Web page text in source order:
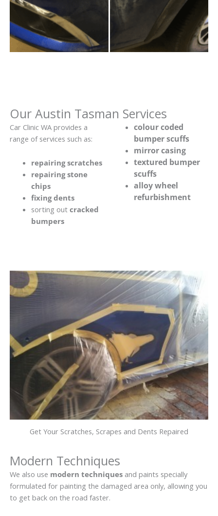
Our Austin Tasman Services
Car Clinic WA provides a
range of services such as:
repairing scratches
repairing stone
chips
fixing dents
sorting out cracked
bumpers
colour coded
bumper scuffs
mirror casing
textured bumper
scuffs
alloy wheel
refurbishment
Get Your Scratches, Scrapes and Dents Repaired
Modern Techniques
We also use modern techniques and paints specially
formulated for painting the damaged area only, allowing you
to get back on the road faster.